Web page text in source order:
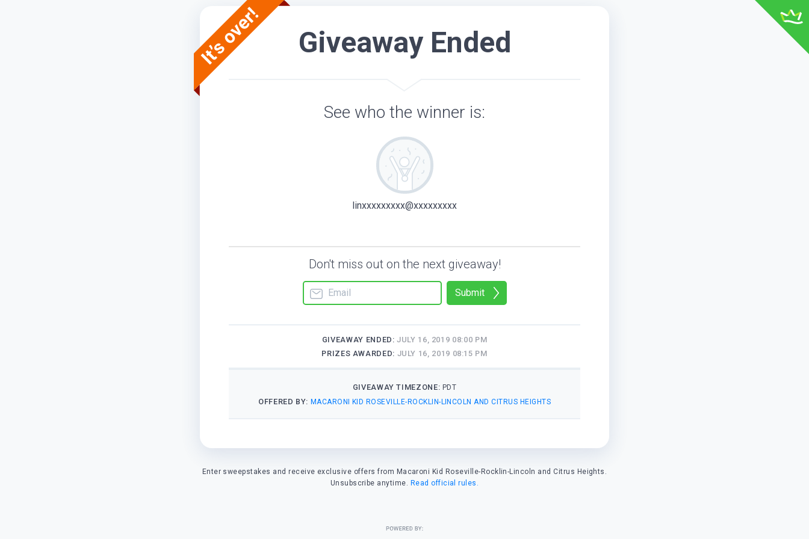
Giveaway Ended
See who the winner is:
linxxxxxxxxx@xxxxxxxxx
Don't miss out on the next giveaway!
Submit
GIVEAWAY ENDED:JULY 16, 2019 08:00 PM
PRIZES AWARDED: JULY 16, 2019 08:15 PM
GIVEAWAY TIMEZONE: PDT
OFFERED BY: MACARONI KID ROSEVILLE-ROCKLIN-LINCOLN AND CITRUS HEIGHTS
Enter sweepstakes and receive exclusive offers from Macaroni Kid Roseville-Rocklin-Lincoln and Citrus Heights.
Unsubscribe anytime. Read official rules.